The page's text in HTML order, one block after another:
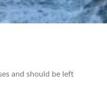
and should be left